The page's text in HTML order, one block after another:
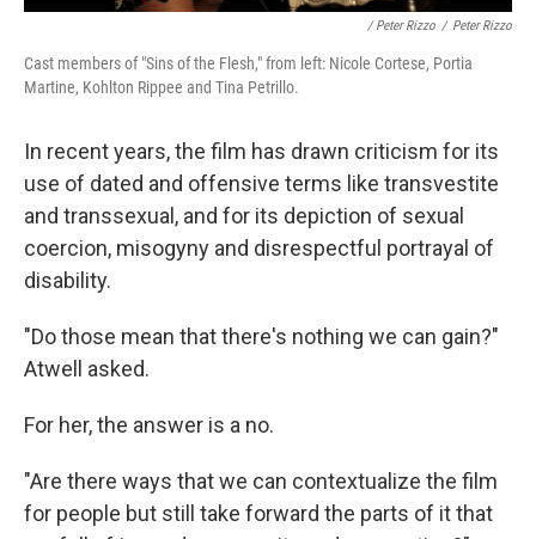
/ Peter Rizzo / Peter Rizzo
Cast members of "Sins of the Flesh," from left: Nicole Cortese, Portia
Martine, Kohlton Rippee and Tina Petrillo.
In recent years, the film has drawn criticism for its
use of dated and offensive terms like transvestite
and transsexual, and for its depiction of sexual
coercion, misogyny and disrespectful portrayal of
disability.
"Do those mean that there's nothing we can gain?"
Atwell asked.
For her, the answer is a no.
"Are there ways that we can contextualize the film
for people but still take forward the parts of it that